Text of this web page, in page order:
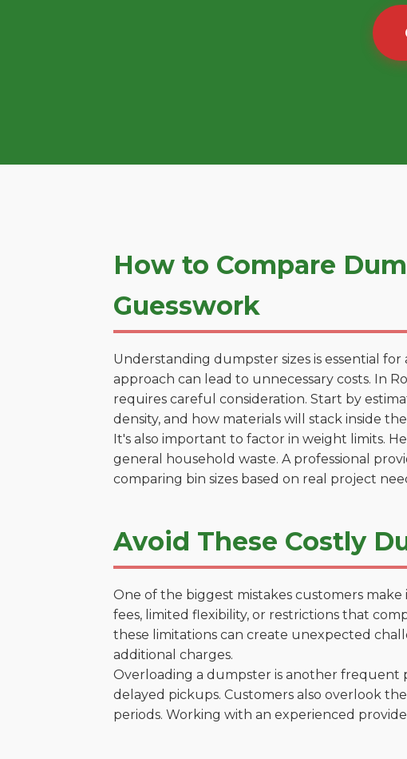
How to Compare
Guesswork
Understanding dumpster sizes is essential
approach can lead to unnecessary costs. In
requires careful consideration. Start by
density, and how materials will stack inside
It's also important to factor in weight limits.
general household waste. A professional
comparing bin sizes based on real project
Avoid These Costly
One of the biggest mistakes customers
fees, limited flexibility, or restrictions that
these limitations can create unexpected
additional charges.
Overloading a dumpster is another frequent
delayed pickups. Customers also overlook
periods. Working with an experienced